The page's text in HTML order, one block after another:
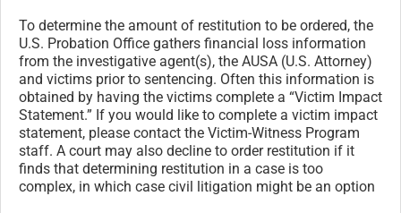
To determine the amount of restitution to be ordered, the
U.S. Probation Office gathers financial loss information
from the investigative agent(s), the AUSA (U.S. Attorney)
and victims prior to sentencing. Often this information is
obtained by having the victims complete a “Victim Impact
Statement.” If you would like to complete a victim impact
statement, please contact the Victim-Witness Program
staff. A court may also decline to order restitution if it
finds that determining restitution in a case is too
complex, in which case civil litigation might be an option